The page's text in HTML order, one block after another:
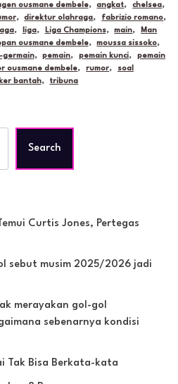
ousmane dembele, angkat, chelsea,
, direktur olahraga, fabrizio romano,
, liga, Liga Champions, main,
Man
ousmane dembele, moussa sissoko,
germain, pemain, pemain kunci,
pemain
ousmane dembele, rumor,
soal
bantah, tribuna
Search
Curtis Jones, Pertegas
sebut musim 2025/2026 jadi
merayakan gol-gol
sebenarnya kondisi
Tak Bisa Berkata-kata